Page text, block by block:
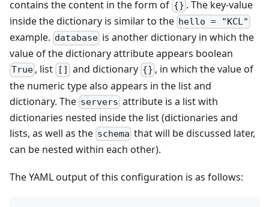
contains the content in the form of {} . The key-value
inside the dictionary is similar to the hello = "KCL"
example. database is another dictionary in which the
value of the dictionary attribute appears boolean
True , list [] and dictionary {} , in which the value of
the numeric type also appears in the list and
dictionary. The servers attribute is a list with
dictionaries nested inside the list (dictionaries and
lists, as well as the schema that will be discussed later,
can be nested within each other).
The YAML output of this configuration is as follows: